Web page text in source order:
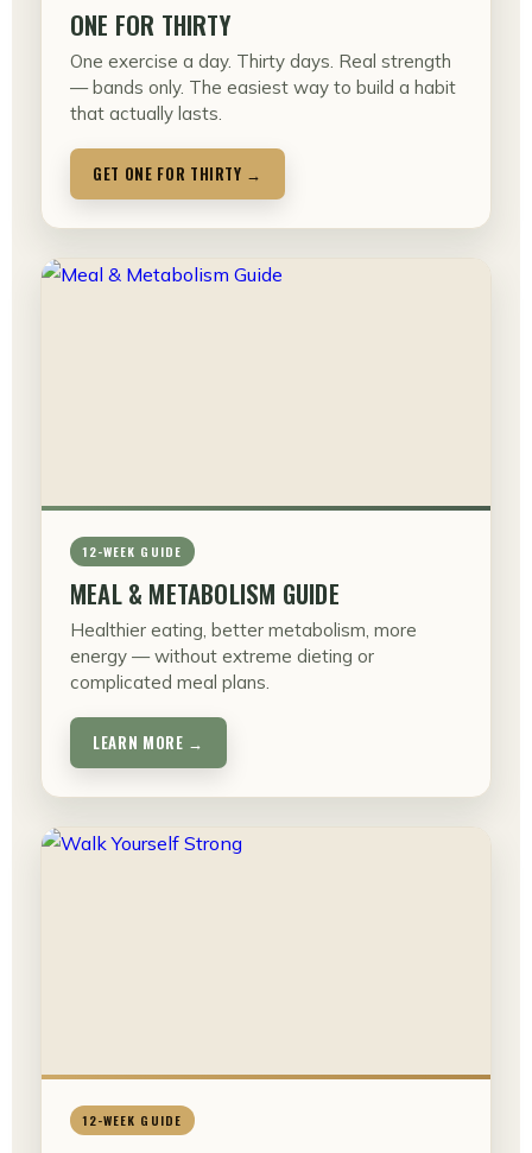
ONE FOR THIRTY
One exercise a day. Thirty days. Real strength
— bands only. The easiest way to build a habit
that actually lasts.
GET ONE FOR THIRTY →
12-WEEK GUIDE
MEAL & METABOLISM GUIDE
Healthier eating, better metabolism, more
energy — without extreme dieting or
complicated meal plans.
LEARN MORE →
12-WEEK GUIDE